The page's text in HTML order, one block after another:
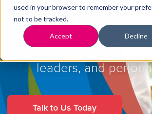
used in your browser to remember your
not to be tracked.
Accept Decline
Join thousands of HR
leaders already using
Discovery to
leaders, and
Talk to Us Today